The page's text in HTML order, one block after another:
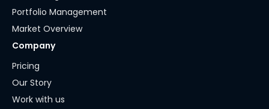
Portfolio Management
Market Overview
Company
Pricing
Our Story
Work with us